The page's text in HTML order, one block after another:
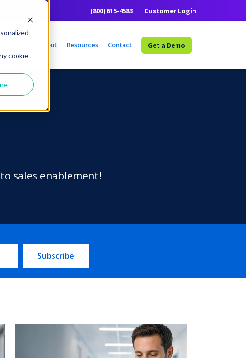
cookie
(800) 615-4583 Customer Login
Get a Demo
Serve About Resources Contact
sales enablement!